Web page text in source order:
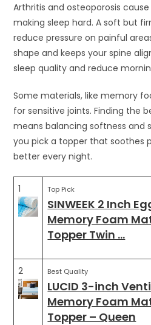
Arthritis and osteoporosis
making sleep hard. A soft but
reduce pressure on painful
shape and keeps your spine
sleep quality and reduce
Some materials, like memory
for sensitive joints. Finding the
means balancing softness and
you pick a topper that soothes
better every night.
1 Top Pick
SINWEEK 2 Inch
Memory Foam
Topper Twin …
2 Best Quality
LUCID 3-inch
Memory Foam
Topper – Queen